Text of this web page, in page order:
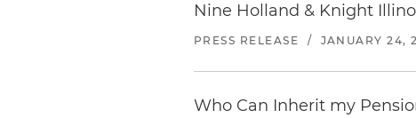
Nine Holland & Knight
PRESS RELEASE / JANUARY 24,
Who Can Inherit my